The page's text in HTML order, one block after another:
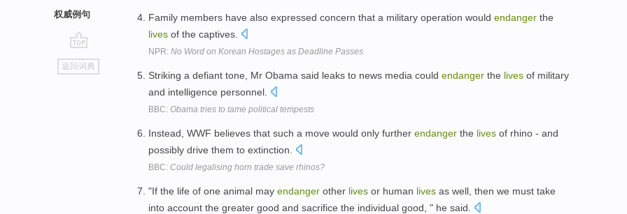
权威例句
go
top
返回词典
Family members have also expressed concern that a military operation would endanger the
lives of the captives.
NPR: No Word on Korean Hostages as Deadline Passes
Striking a defiant tone, Mr Obama said leaks to news media could endanger the lives of military
and intelligence personnel.
BBC: Obama tries to tame political tempests
Instead, WWF believes that such a move would only further endanger the lives of rhino - and
possibly drive them to extinction.
BBC: Could legalising horn trade save rhinos?
"If the life of one animal may endanger other lives or human lives as well, then we must take
into account the greater good and sacrifice the individual good, " he said.